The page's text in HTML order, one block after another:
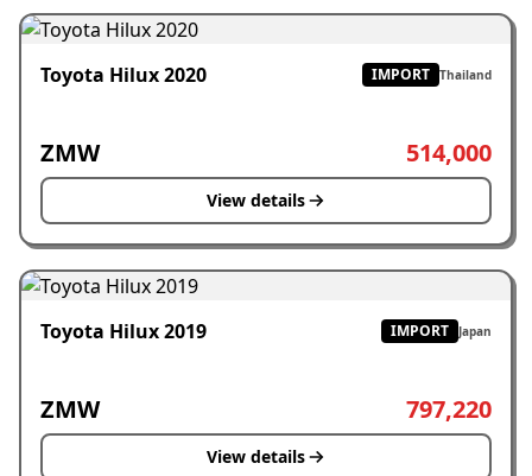
Toyota Hilux 2020 IMPORT Thailand
ZMW 514,000
View details
Toyota Hilux 2019 IMPORT Japan
ZMW 797,220
View details